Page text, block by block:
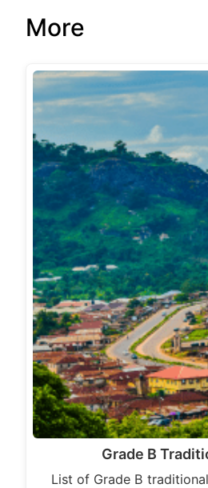
More
Grade B
List of Grade B